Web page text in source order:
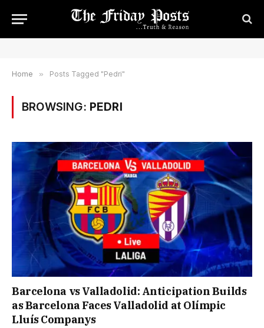
Home » Posts Tagged "Pedri"
BROWSING: PEDRI
Barcelona vs Valladolid: Anticipation Builds
as Barcelona Faces Valladolid at Olímpic
Lluís Companys